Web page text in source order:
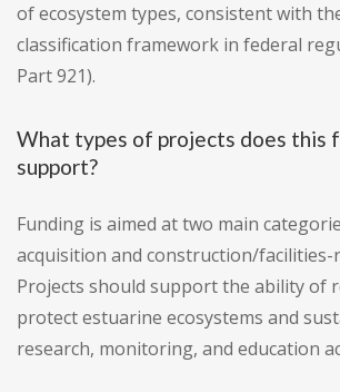
of ecosystem types, consistent with
classification framework in federal
Part 921).
What types of projects does this
support?
Funding is aimed at two main
acquisition and construction/facilities-
Projects should support the ability of
protect estuarine ecosystems and
research, monitoring, and education